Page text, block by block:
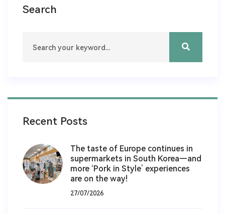
Search
Recent Posts
The taste of Europe continues in
supermarkets in South Korea—and
more ‘Pork in Style’ experiences
are on the way!
27/07/2026